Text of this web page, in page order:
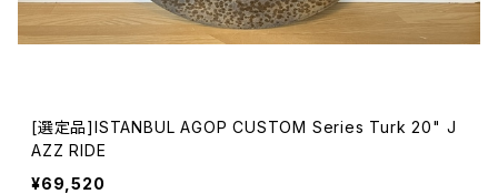
[選定品]ISTANBUL AGOP CUSTOM Series Turk 20" J
AZZ RIDE
¥69,520